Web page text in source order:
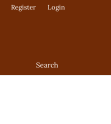
Search
Register Login